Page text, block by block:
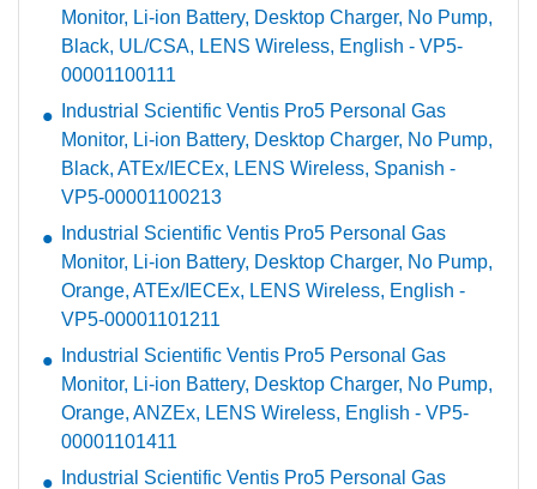
Monitor, Li-ion Battery, Desktop Charger, No Pump,
Black, UL/CSA, LENS Wireless, English - VP5-
00001100111
Industrial Scientific Ventis Pro5 Personal Gas
Monitor, Li-ion Battery, Desktop Charger, No Pump,
Black, ATEx/IECEx, LENS Wireless, Spanish -
VP5-00001100213
Industrial Scientific Ventis Pro5 Personal Gas
Monitor, Li-ion Battery, Desktop Charger, No Pump,
Orange, ATEx/IECEx, LENS Wireless, English -
VP5-00001101211
Industrial Scientific Ventis Pro5 Personal Gas
Monitor, Li-ion Battery, Desktop Charger, No Pump,
Orange, ANZEx, LENS Wireless, English - VP5-
00001101411
Industrial Scientific Ventis Pro5 Personal Gas